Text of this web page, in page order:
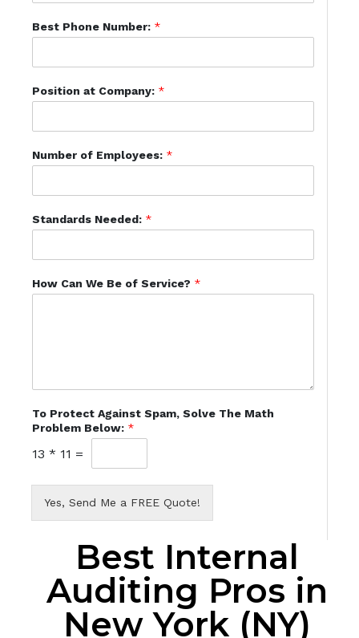
Best Phone Number: *
Position at Company: *
Number of Employees: *
Standards Needed: *
How Can We Be of Service? *
To Protect Against Spam, Solve The Math
Problem Below: *
13 * 11 =
Yes, Send Me a FREE Quote!
Best Internal
Auditing Pros in
New York (NY)